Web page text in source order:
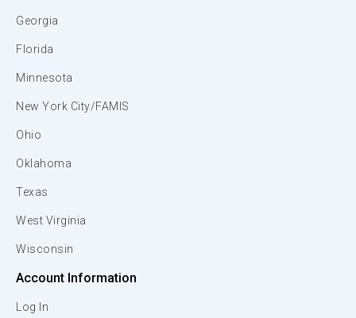
Georgia
Florida
Minnesota
New York City/FAMIS
Ohio
Oklahoma
Texas
West Virginia
Wisconsin
Account Information
Log In